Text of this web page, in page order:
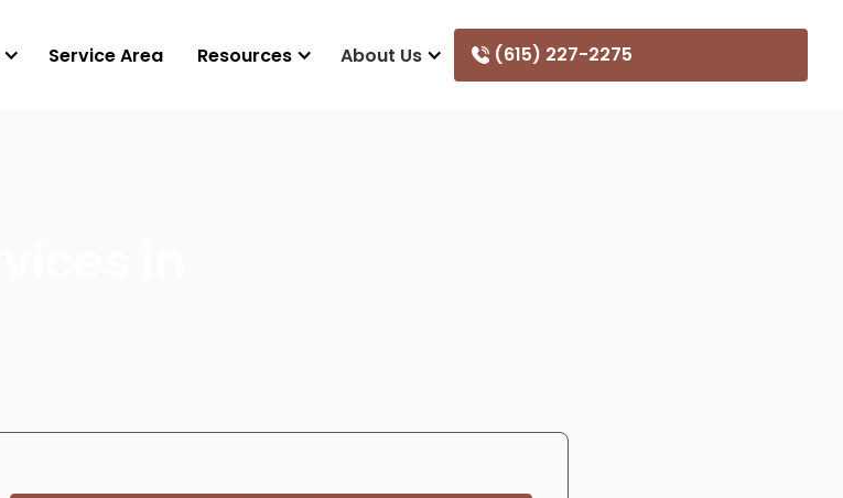
Service Area Resources About Us (615) 227-2275